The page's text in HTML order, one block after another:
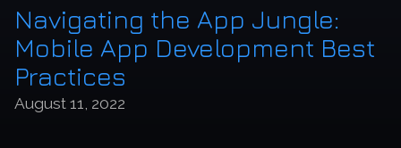
Navigating the App Jungle:
Mobile App Development Best
Practices
August 11, 2022